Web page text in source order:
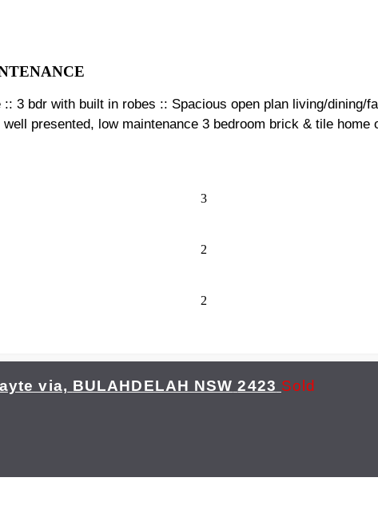
3 bdr with built in robes :: Spacious open plan living/dining/
presented, low maintenance 3 bedroom brick & tile
3
2
2
via, BULAHDELAH NSW 2423 Sold